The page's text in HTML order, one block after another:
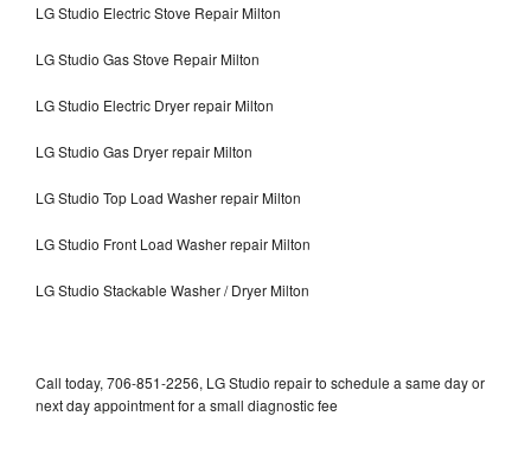
LG Studio Electric Stove Repair Milton
LG Studio Gas Stove Repair Milton
LG Studio Electric Dryer repair Milton
LG Studio Gas Dryer repair Milton
LG Studio Top Load Washer repair Milton
LG Studio Front Load Washer repair Milton
LG Studio Stackable Washer / Dryer Milton
Call today, 706-851-2256, LG Studio repair to schedule a same day or
next day appointment for a small diagnostic fee